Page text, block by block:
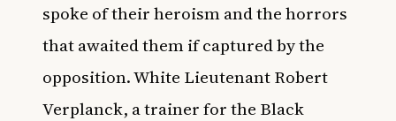
spoke of their heroism and the horrors
that awaited them if captured by the
opposition. White Lieutenant Robert
Verplanck, a trainer for the Black